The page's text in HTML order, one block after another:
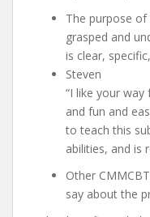
The purpose of
grasped and
is clear,
Steven
“I like your
and fun and
to teach this
abilities, and is
Other
say about the